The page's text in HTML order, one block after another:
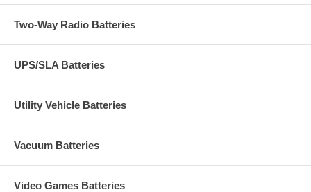
Two-Way Radio Batteries
UPS/SLA Batteries
Utility Vehicle Batteries
Vacuum Batteries
Video Games Batteries